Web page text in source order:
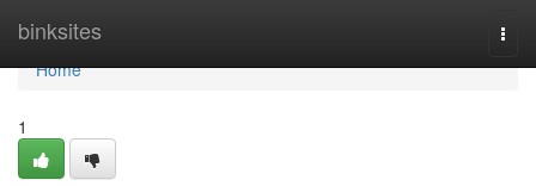
binksites
Home
Home
1